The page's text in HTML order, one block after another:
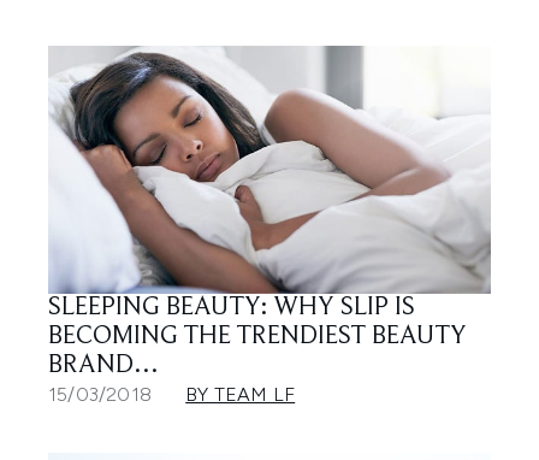
SLEEPING BEAUTY: WHY SLIP IS
BECOMING THE TRENDIEST BEAUTY
BRAND…
15/03/2018 BY TEAM LF